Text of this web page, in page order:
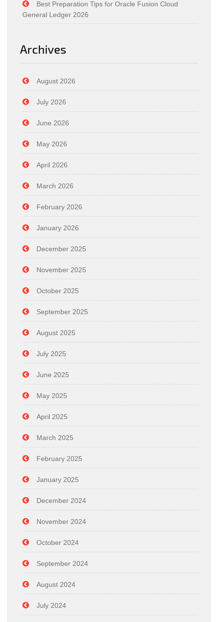
Best Preparation Tips for Oracle Fusion Cloud
General Ledger 2026
Archives
August 2026
July 2026
June 2026
May 2026
April 2026
March 2026
February 2026
January 2026
December 2025
November 2025
October 2025
September 2025
August 2025
July 2025
June 2025
May 2025
April 2025
March 2025
February 2025
January 2025
December 2024
November 2024
October 2024
September 2024
August 2024
July 2024